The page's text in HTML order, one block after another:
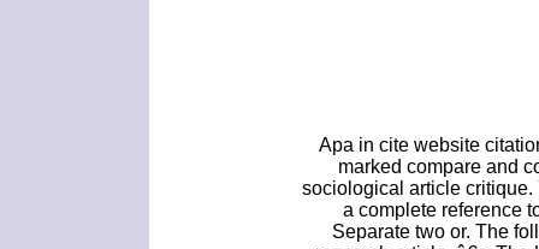
Apa in cite website
marked compare and
sociological article
a complete reference
Separate two or. The